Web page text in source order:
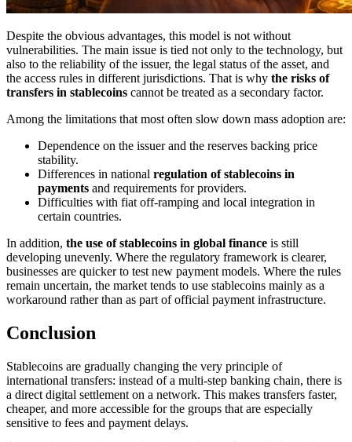
Despite the obvious advantages, this model is not without
vulnerabilities. The main issue is tied not only to the technology, but
also to the reliability of the issuer, the legal status of the asset, and
the access rules in different jurisdictions. That is why the risks of
transfers in stablecoins cannot be treated as a secondary factor.
Among the limitations that most often slow down mass adoption are:
Dependence on the issuer and the reserves backing price
stability.
Differences in national regulation of stablecoins in
payments and requirements for providers.
Difficulties with fiat off-ramping and local integration in
certain countries.
In addition, the use of stablecoins in global finance is still
developing unevenly. Where the regulatory framework is clearer,
businesses are quicker to test new payment models. Where the rules
remain uncertain, the market tends to use stablecoins mainly as a
workaround rather than as part of official payment infrastructure.
Conclusion
Stablecoins are gradually changing the very principle of
international transfers: instead of a multi-step banking chain, there is
a direct digital settlement on a network. This makes transfers faster,
cheaper, and more accessible for the groups that are especially
sensitive to fees and payment delays.